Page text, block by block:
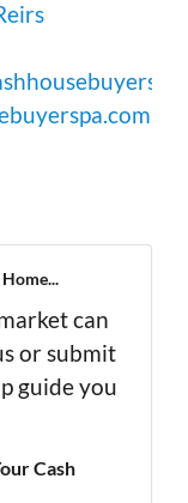
can
or submit
guide you
Cash